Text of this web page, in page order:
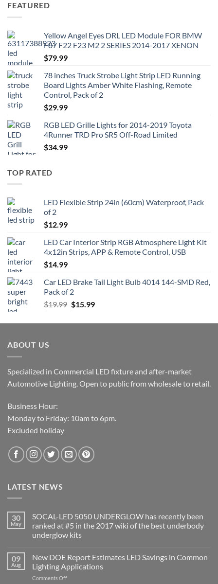
FEATURED
Yellow Angel Eyes DRL LED Module FOR BMW
F87 F22 F23 M2 2 SERIES 2014-2017 XENON
$79.99
78 inches Truck Strobe Light Strip LED Running
Board Lights Amber White Flashing, Remote
Control, Pack of 2
$29.99
RGB LED Grille Lights for 2014-2019 Toyota
4Runner TRD Pro SR5 Off-Road Limited
$34.99
TOP RATED
LED Flexible Strip 24in (60cm) Waterproof, Pack
of 2
$12.99
LED Car Interior Strip RGB Atmosphere Light Kit
4x12in Strips, APP & Remote Control, USB
$14.99
Car LED Brake Tail Light Bulb 4014 144-SMD Red,
Pack of 2
$19.99 Original
was:
$15.99Current
is:
ABOUT US
Specialized in Commercial LED fixture and after-market
Automotive Lighting. Open to public from wholesale to retail.
Business Hour:
Monday to Friday: 10am to 6pm.
Excluded holiday
LATEST NEWS
30
May
SOCAL-LED 5050 UNDERGLOW has recently been
ranked at #5 in the 2017 wiki of the best underbody
underglow kits
on
SOCAL-
LED
5050
09
Aug
New DOE Report Estimates LED Savings in Common
Lighting Applications
Comments Offon